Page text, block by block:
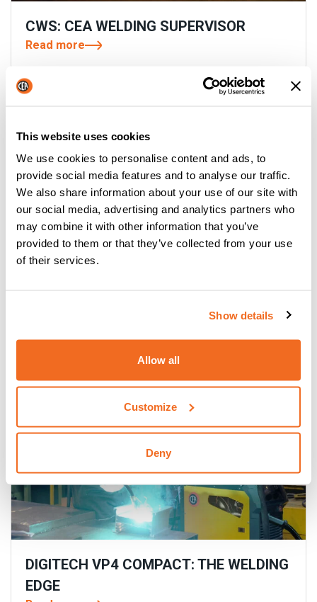
This website uses cookies
We use cookies to personalise content and ads, to
provide social media features and to analyse our traffic.
We also share information about your use of our site with
our social media, advertising and analytics partners who
may combine it with other information that you’ve
provided to them or that they’ve collected from your use
of their services.
Show details
Allow all
Customize
Deny
CWS: CEA WELDING SUPERVISOR
Read more
DIGITECH VP4 COMPACT: THE WELDING
EDGE